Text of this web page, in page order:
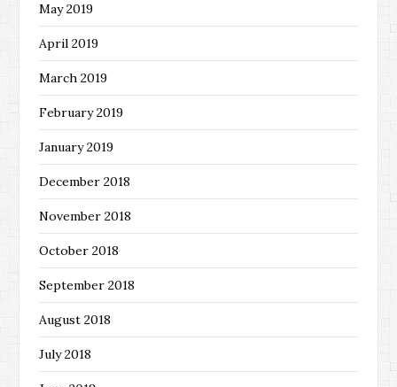
May 2019
April 2019
March 2019
February 2019
January 2019
December 2018
November 2018
October 2018
September 2018
August 2018
July 2018